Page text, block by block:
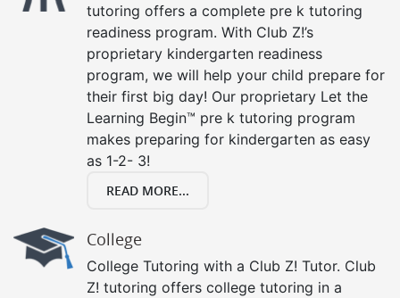
tutoring offers a complete pre k tutoring
readiness program. With Club Z!’s
proprietary kindergarten readiness
program, we will help your child prepare for
their first big day! Our proprietary Let the
Learning Begin™ pre k tutoring program
makes preparing for kindergarten as easy
as 1-2- 3!
READ MORE...
College
College Tutoring with a Club Z! Tutor. Club
Z! tutoring offers college tutoring in a